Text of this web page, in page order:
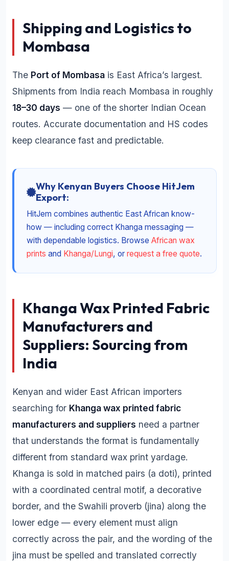
Shipping and Logistics to
Mombasa
The Port of Mombasa is East Africa’s largest.
Shipments from India reach Mombasa in roughly
18–30 days — one of the shorter Indian Ocean
routes. Accurate documentation and HS codes
keep clearance fast and predictable.
Why Kenyan Buyers Choose HitJem
Export:
HitJem combines authentic East African know-
how — including correct Khanga messaging —
with dependable logistics. Browse African wax
prints and Khanga/Lungi, or request a free quote.
Khanga Wax Printed Fabric
Manufacturers and
Suppliers: Sourcing from
India
Kenyan and wider East African importers
searching for Khanga wax printed fabric
manufacturers and suppliers need a partner
that understands the format is fundamentally
different from standard wax print yardage.
Khanga is sold in matched pairs (a doti), printed
with a coordinated central motif, a decorative
border, and the Swahili proverb (jina) along the
lower edge — every element must align
correctly across the pair, and the wording of the
jina must be spelled and translated correctly